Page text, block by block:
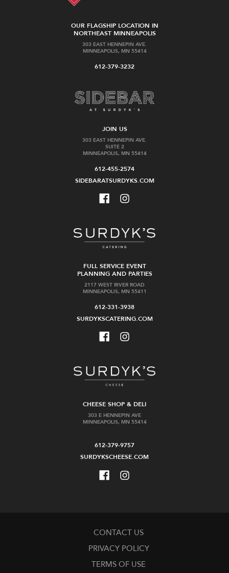
OUR FLAGSHIP LOCATION IN
NORTHEAST MINNEAPOLIS
303 EAST HENNEPIN AVE.
MINNEAPOLIS, MN 55414
612-379-3232
JOIN US
303 EAST HENNEPIN AVE.
SUITE 2
MINNEAPOLIS, MN 55414
612-455-2574
SIDEBARATSURDYKS.COM
FULL SERVICE EVENT
PLANNING AND PARTIES
2117 WEST RIVER ROAD
MINNEAPOLIS, MN 55411
612-331-3938
SURDYKSCATERING.COM
CHEESE SHOP & DELI
303 E HENNEPIN AVE
MINNEAPOLIS, MN 55414
612-379-9757
SURDYKSCHEESE.COM
CONTACT US
PRIVACY POLICY
TERMS OF USE